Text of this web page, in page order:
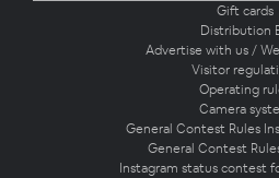
Gift cards
Distribution
Advertise with us /
Visitor
Operating
Camera
General Contest Rules
General Contest
Instagram status contest